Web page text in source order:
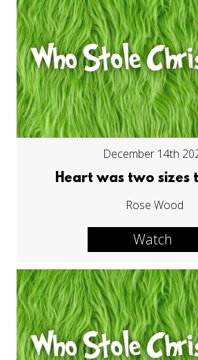
December 14th
Heart was two sizes
Rose Wood
Watch